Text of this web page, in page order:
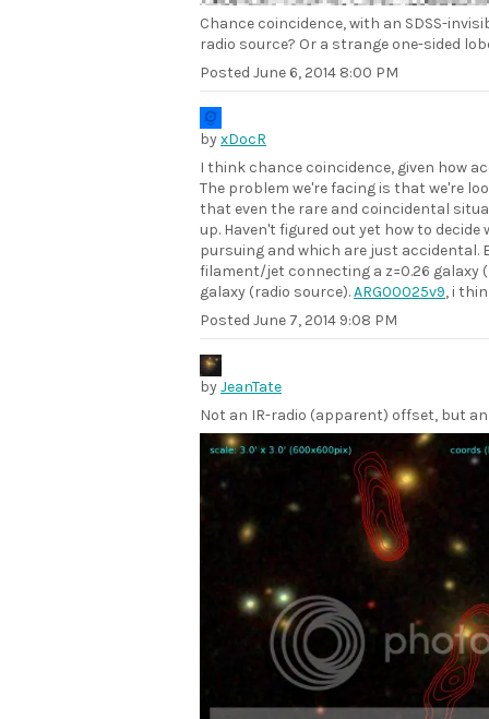
Chance coincidence, with an SDSS-
radio source? Or a strange one-sided
Posted June 6, 2014 8:00 PM
byxDocR
I think chance coincidence, given how
The problem we're facing is that we're
that even the rare and coincidental
up. Haven't figured out yet how to
pursuing and which are just accidental.
filament/jet connecting a z=0.26 galaxy
galaxy (radio source).ARG00025v9, i
Posted June 7, 2014 9:08 PM
byJeanTate
Not an IR-radio (apparent) offset, but